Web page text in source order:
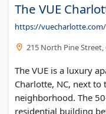
The VUE
https://vuecharlotte.com/
215 North Pine Street,
The VUE is a luxury
Charlotte, NC, next
neighborhood. The
residential building